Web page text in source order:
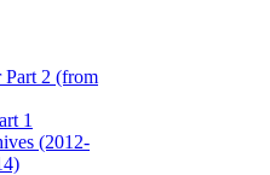
Part 2 (from
1
(2012-